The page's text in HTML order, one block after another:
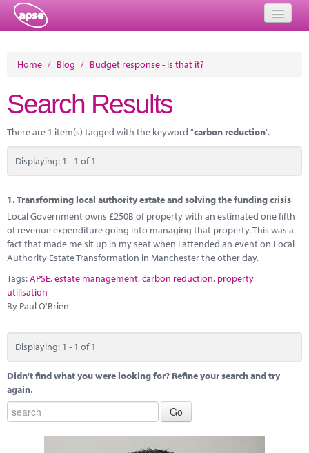
About
Member Resources
Training
Solutions
Performance Networks
Energy
Research
Marketplace
News
Contact
Home / Blog / Budget response - is that it?
Search Results
There are 1 item(s) tagged with the keyword "carbon reduction".
Displaying: 1 - 1 of 1
1.Transforming local authority estate and solving the funding crisis
Local Government owns £250B of property with an estimated one fifth
of revenue expenditure going into managing that property. This was a
fact that made me sit up in my seat when I attended an event on Local
Authority Estate Transformation in Manchester the other day.
Tags:APSE,estate management,carbon reduction, property
utilisation
By Paul O'Brien
Displaying: 1 - 1 of 1
Didn't find what you were looking for? Refine your search and try
again.